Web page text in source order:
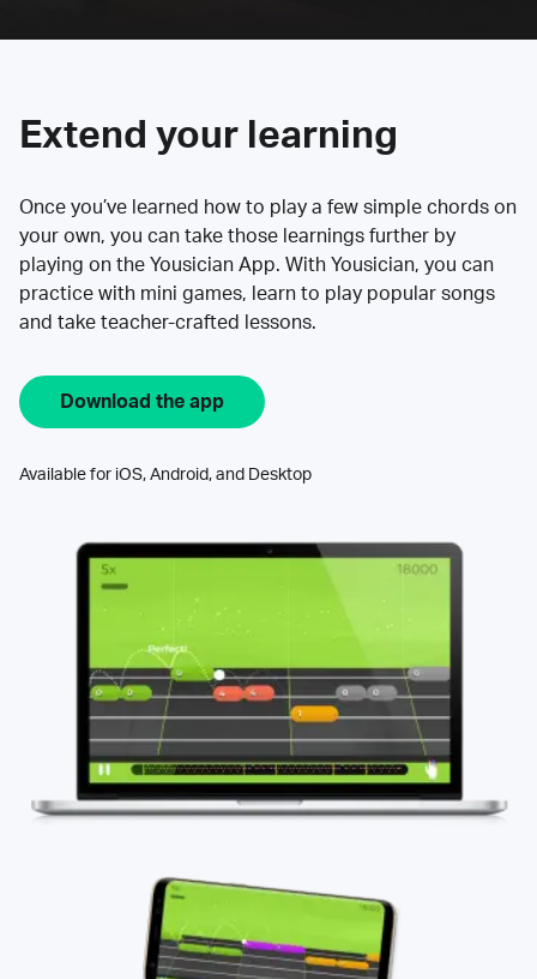
Extend your learning
Once you’ve learned how to play a few simple chords on
your own, you can take those learnings further by
playing on the Yousician App. With Yousician, you can
practice with mini games, learn to play popular songs
and take teacher-crafted lessons.
Download the app
Available for iOS, Android, and Desktop